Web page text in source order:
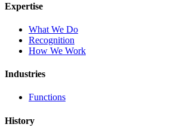
Expertise
What We Do
Recognition
How We Work
Industries
Functions
History